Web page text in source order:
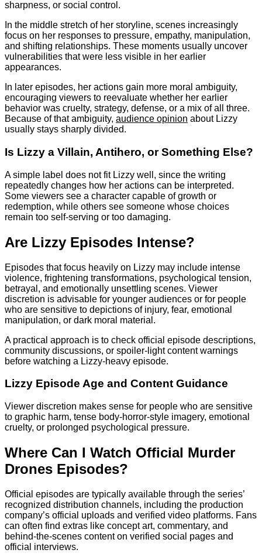
sharpness, or social control.
In the middle stretch of her storyline, scenes increasingly
focus on her responses to pressure, empathy, manipulation,
and shifting relationships. These moments usually uncover
vulnerabilities that were less visible in her earlier
appearances.
In later episodes, her actions gain more moral ambiguity,
encouraging viewers to reevaluate whether her earlier
behavior was cruelty, strategy, defense, or a mix of all three.
Because of that ambiguity, audience opinion about Lizzy
usually stays sharply divided.
Is Lizzy a Villain, Antihero, or Something Else?
A simple label does not fit Lizzy well, since the writing
repeatedly changes how her actions can be interpreted.
Some viewers see a character capable of growth or
redemption, while others see someone whose choices
remain too self-serving or too damaging.
Are Lizzy Episodes Intense?
Episodes that focus heavily on Lizzy may include intense
violence, frightening transformations, psychological tension,
betrayal, and emotionally unsettling scenes. Viewer
discretion is advisable for younger audiences or for people
who are sensitive to depictions of injury, fear, emotional
manipulation, or dark moral material.
A practical approach is to check official episode descriptions,
community discussions, or spoiler-light content warnings
before watching a Lizzy-heavy episode.
Lizzy Episode Age and Content Guidance
Viewer discretion makes sense for people who are sensitive
to graphic harm, tense body-horror-style imagery, emotional
cruelty, or prolonged psychological pressure.
Where Can I Watch Official Murder
Drones Episodes?
Official episodes are typically available through the series’
recognized distribution channels, including the production
company’s official uploads and verified video platforms. Fans
can often find extras like concept art, commentary, and
behind-the-scenes content on verified social pages and
official interviews.